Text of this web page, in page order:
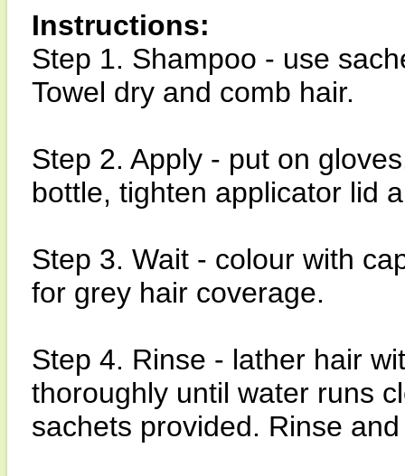
Instructions:
Step 1. Shampoo - use
Towel dry and comb hair.
Step 2. Apply - put on
bottle, tighten applicator lid
Step 3. Wait - colour with
for grey hair coverage.
Step 4. Rinse - lather hair
thoroughly until water runs
sachets provided. Rinse